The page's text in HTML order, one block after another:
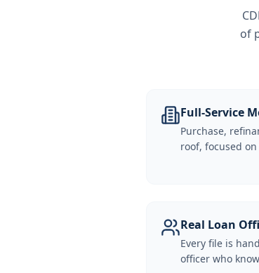
of
Full-Service
Purchase,
roof, focused
Real Loan
Every file is
officer who